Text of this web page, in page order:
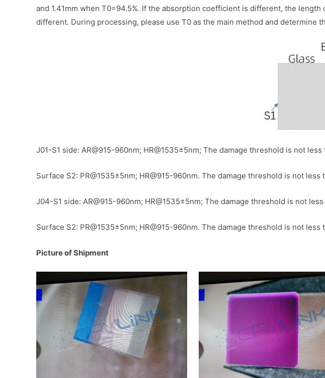
and 1.41mm when T0=94.5%. If the absorption coefficient is different, the
different. During processing, please use T0 as the main method and
J01-S1 side: AR@915-960nm; HR@1535±5nm; The damage threshold is not less
Surface S2: PR@1535±5nm; HR@915-960nm. The damage threshold is not less
J04-S1 side: AR@915-960nm; HR@1535±5nm; The damage threshold is not
Surface S2: PR@1535±5nm; HR@915-960nm. The damage threshold is not less
Picture of Shipment